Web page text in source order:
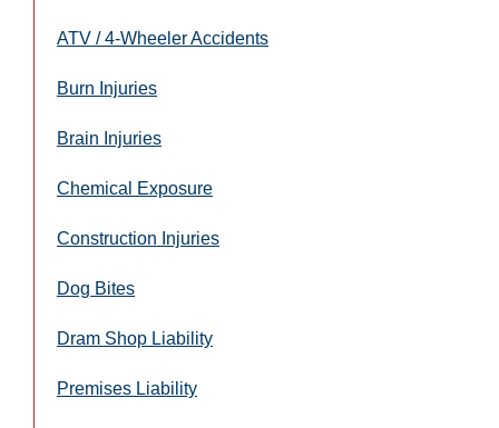
ATV / 4-Wheeler Accidents
Burn Injuries
Brain Injuries
Chemical Exposure
Construction Injuries
Dog Bites
Dram Shop Liability
Premises Liability